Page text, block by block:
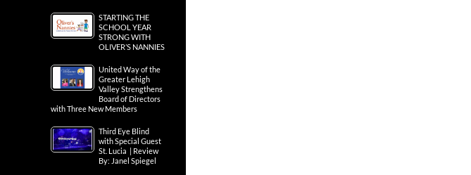
STARTING THE
SCHOOL YEAR
STRONG WITH
OLIVER’S NANNIES
United Way of the
Greater Lehigh
Valley Strengthens
Board of Directors
with Three New Members
Third Eye Blind
with Special Guest
St. Lucia | Review
By: Janel Spiegel